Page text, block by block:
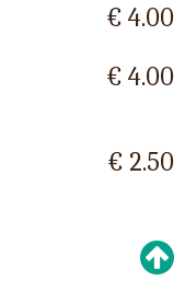
€ 4.00
€ 4.00
€ 2.50